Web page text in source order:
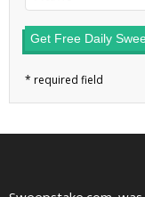
Get Free Daily